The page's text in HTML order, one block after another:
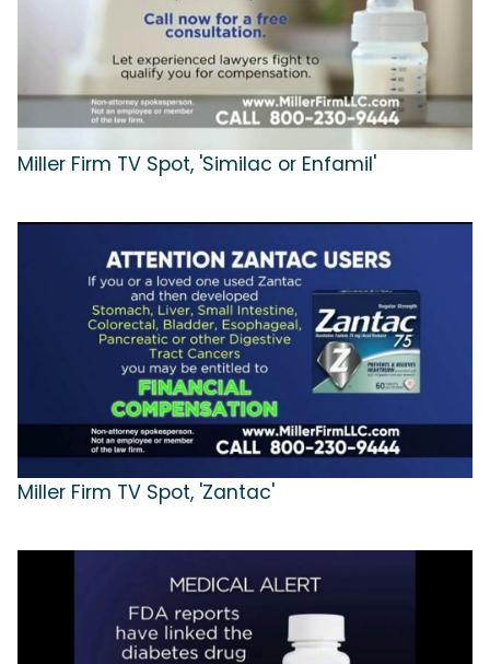
Miller Firm TV Spot, 'Similac or Enfamil'
Miller Firm TV Spot, 'Zantac'